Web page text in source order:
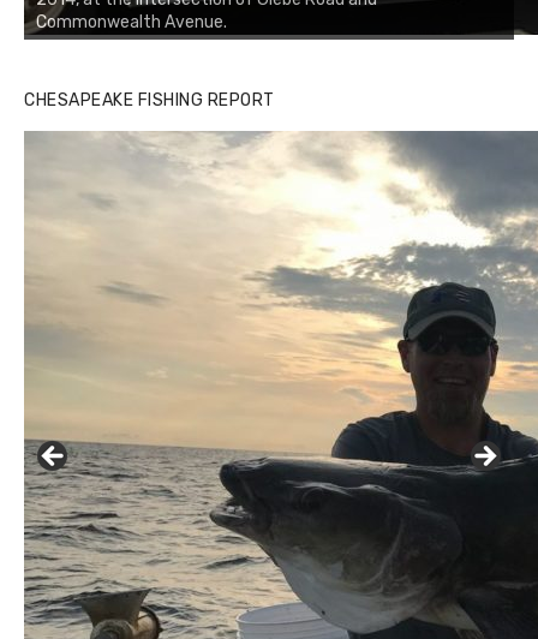
Commonwealth Avenue.
CHESAPEAKE FISHING REPORT